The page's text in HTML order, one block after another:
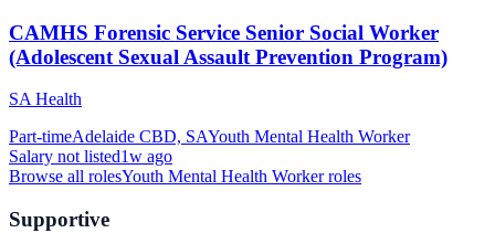
CAMHS Forensic Service Senior Social Worker
(Adolescent Sexual Assault Prevention Program)
SA Health
Part-timeAdelaide CBD, SAYouth Mental Health Worker
Salary not listed1w ago
Browse all rolesYouth Mental Health Workerroles
Supportive